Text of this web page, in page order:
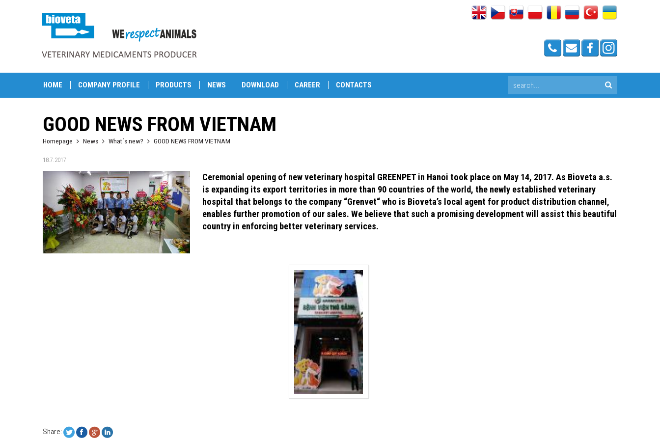
HOME COMPANY PROFILE PRODUCTS NEWS DOWNLOAD CAREER CONTACTS
GOOD NEWS FROM VIETNAM
Homepage News What´s new? GOOD NEWS FROM VIETNAM
18.7.2017
Ceremonial opening of new veterinary hospital GREENPET in Hanoi took place on May 14, 2017. As Bioveta a.s.
is expanding its export territories in more than 90 countries of the world, the newly established veterinary
hospital that belongs to the company “Grenvet“ who is Bioveta’s local agent for product distribution channel,
enables further promotion of our sales. We believe that such a promising development will assist this beautiful
country in enforcing better veterinary services.
Share: